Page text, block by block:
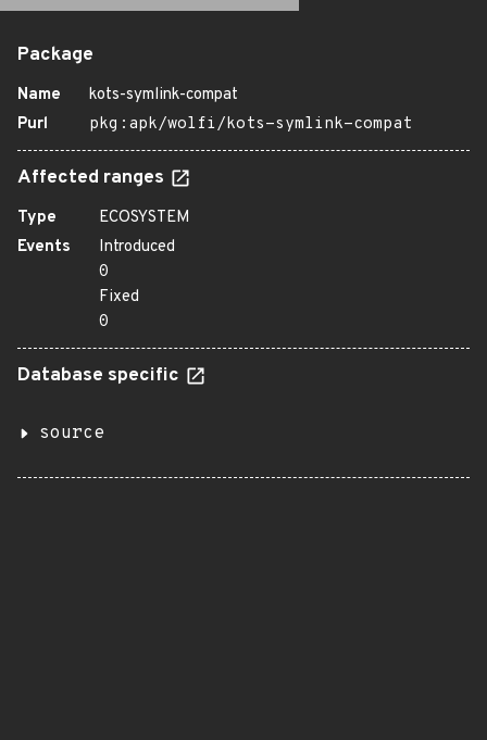
Package
Name
kots-symlink-compat
Purl
pkg:apk/wolfi/kots-symlink-compat
Affected ranges
Type
ECOSYSTEM
Events
Introduced
0
Fixed
0
Database specific
source